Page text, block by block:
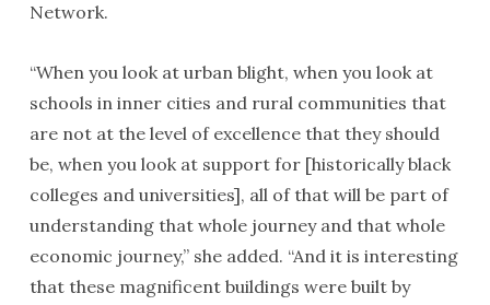
Network.
“When you look at urban blight, when you look at
schools in inner cities and rural communities that
are not at the level of excellence that they should
be, when you look at support for [historically black
colleges and universities], all of that will be part of
understanding that whole journey and that whole
economic journey,” she added. “And it is interesting
that these magnificent buildings were built by